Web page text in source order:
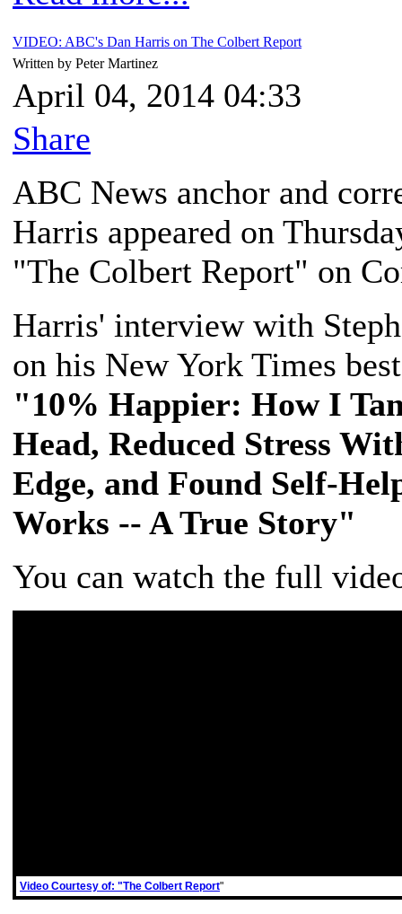
VIDEO: ABC's Dan Harris on The Colbert Report
Written by Peter Martinez
April 04, 2014 04:33
Share
ABC News anchor and
Harris appeared on
"The Colbert Report" on
Harris' interview with
on his New York Times
"10% Happier: How I
Head, Reduced Stress
Edge, and Found Self-
Works -- A True Story"
You can watch the full
Video Courtesy of: "The Colbert Report"